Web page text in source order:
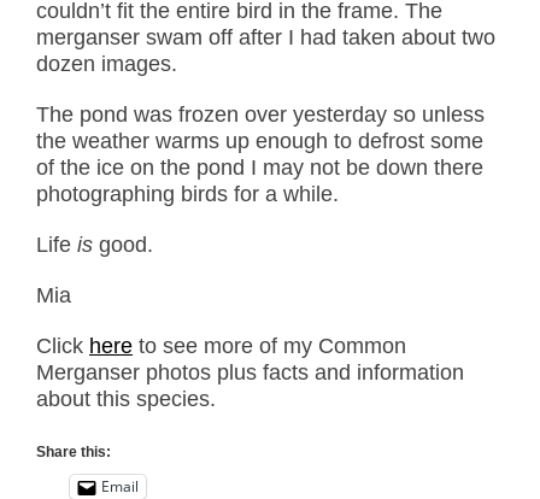
couldn’t fit the entire bird in the frame. The
merganser swam off after I had taken about two
dozen images.
The pond was frozen over yesterday so unless
the weather warms up enough to defrost some
of the ice on the pond I may not be down there
photographing birds for a while.
Life is good.
Mia
Click here to see more of my Common
Merganser photos plus facts and information
about this species.
Share this:
Email